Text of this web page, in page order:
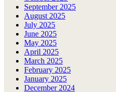
September 2025
August 2025
July 2025
June 2025
May 2025
April 2025
March 2025
February 2025
January 2025
December 2024